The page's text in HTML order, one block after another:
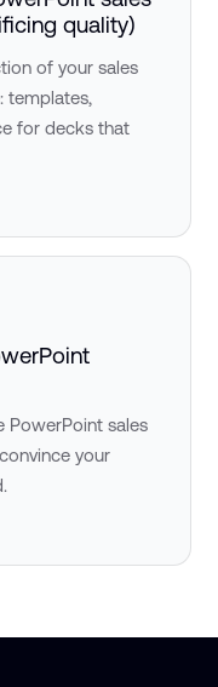
quality)
of your sales
templates,
for decks that
PowerPoint sales
your